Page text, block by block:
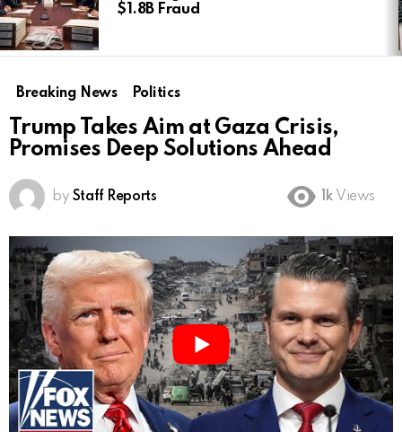
$1.8B Fraud
Breaking News Politics
Trump Takes Aim at Gaza Crisis,
Promises Deep Solutions Ahead
by Staff Reports 1k Views